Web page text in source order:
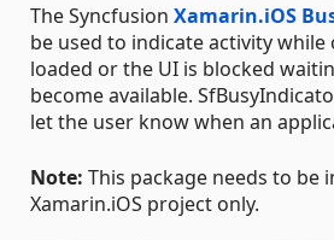
The Syncfusion Xamarin.iOS
be used to indicate activity while
loaded or the UI is blocked
become available.
let the user know when an
Note: This package needs to be
Xamarin.iOS project only.